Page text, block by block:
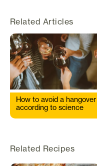
Related Articles
How to avoid a hangover
according to science
Related Recipes